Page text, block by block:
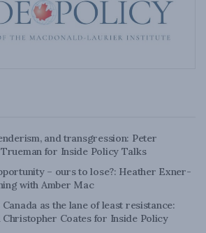
and transgression: Peter
for Inside Policy Talks
– ours to lose?: Heather Exner-
with Amber Mac
as the lane of least resistance:
Coates for Inside Policy